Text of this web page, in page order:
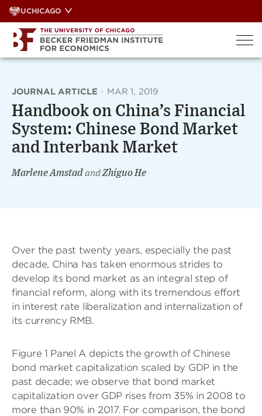
Skip
to
content
UCHICAGO
JOURNAL ARTICLE · MAR 1, 2019
Handbook on China’s Financial
System: Chinese Bond Market
and Interbank Market
Marlene AmstadandZhiguo He
Over the past twenty years, especially the past
decade, China has taken enormous strides to
develop its bond market as an integral step of
financial reform, along with its tremendous effort
in interest rate liberalization and internalization of
its currency RMB.
Figure 1 Panel A depicts the growth of Chinese
bond market capitalization scaled by GDP in the
past decade; we observe that bond market
capitalization over GDP rises from 35% in 2008 to
more than 90% in 2017. For comparison, the bond